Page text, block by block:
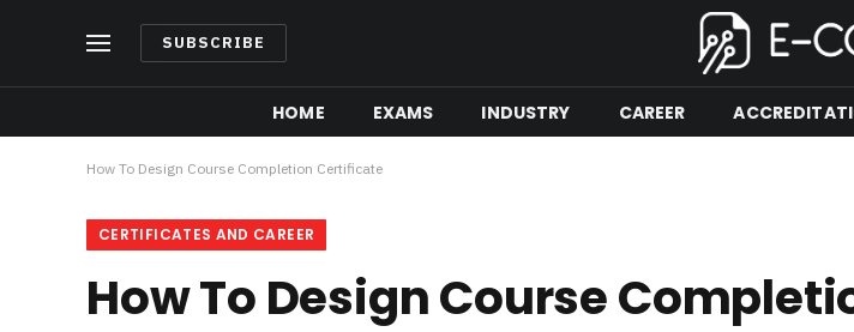
SUBSCRIBE
HOME EXAMS INDUSTRY CAREER
How To Design Course Completion Certificate
CERTIFICATES AND CAREER
How To Design Course